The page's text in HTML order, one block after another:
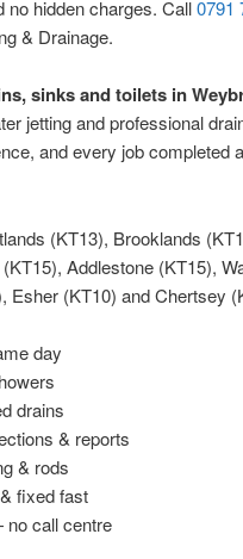
hidden charges. Call0791
& Drainage.
sinks and toilets in
jetting and professional
and every job completed
(KT13), Brooklands
Addlestone (KT15),
Esher (KT10) and Chertsey
day
drains
& reports
& rods
fixed fast
call centre